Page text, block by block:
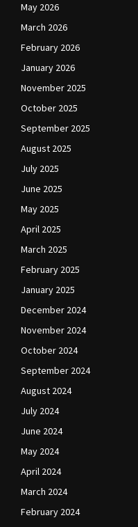
May 2026
March 2026
February 2026
January 2026
November 2025
October 2025
September 2025
August 2025
July 2025
June 2025
May 2025
April 2025
March 2025
February 2025
January 2025
December 2024
November 2024
October 2024
September 2024
August 2024
July 2024
June 2024
May 2024
April 2024
March 2024
February 2024